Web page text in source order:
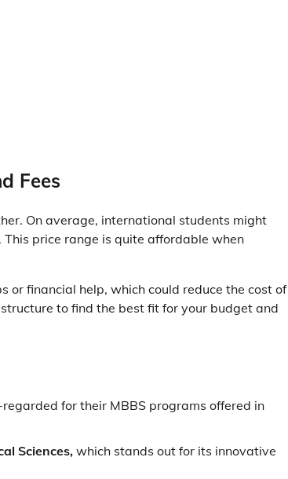
Fees
On average, international students might
price range is quite affordable when
or financial help, which could reduce the cost of
to find the best fit for your budget and
for their MBBS programs offered in
Sciences,which stands out for its innovative